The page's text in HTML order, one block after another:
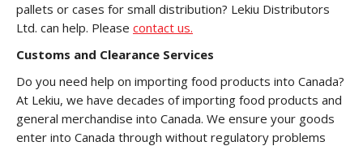
pallets or cases for small distribution? Lekiu Distributors
Ltd. can help. Please contact us.
Customs and Clearance Services
Do you need help on importing food products into Canada?
At Lekiu, we have decades of importing food products and
general merchandise into Canada. We ensure your goods
enter into Canada through without regulatory problems